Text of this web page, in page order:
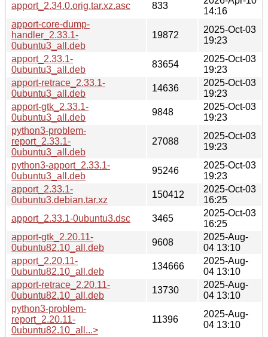
apport_2.34.0.orig.tar.xz.asc 833
14:16
apport-core-dump-
handler_2.33.1-
0ubuntu3_all.deb
19872
2025-Oct-03
19:23
apport_2.33.1-
0ubuntu3_all.deb
83654
2025-Oct-03
19:23
apport-retrace_2.33.1-
0ubuntu3_all.deb
14636
2025-Oct-03
19:23
apport-gtk_2.33.1-
0ubuntu3_all.deb
9848
2025-Oct-03
19:23
python3-problem-
report_2.33.1-
0ubuntu3_all.deb
27088
2025-Oct-03
19:23
python3-apport_2.33.1-
0ubuntu3_all.deb
95246
2025-Oct-03
19:23
apport_2.33.1-
0ubuntu3.debian.tar.xz
150412
2025-Oct-03
16:25
apport_2.33.1-0ubuntu3.dsc
3465
2025-Oct-03
16:25
apport-gtk_2.20.11-
0ubuntu82.10_all.deb
9608
2025-Aug-
04 13:10
apport_2.20.11-
0ubuntu82.10_all.deb
134666
2025-Aug-
04 13:10
apport-retrace_2.20.11-
0ubuntu82.10_all.deb
13730
2025-Aug-
04 13:10
python3-problem-
report_2.20.11-
0ubuntu82.10_all...>
11396
2025-Aug-
04 13:10